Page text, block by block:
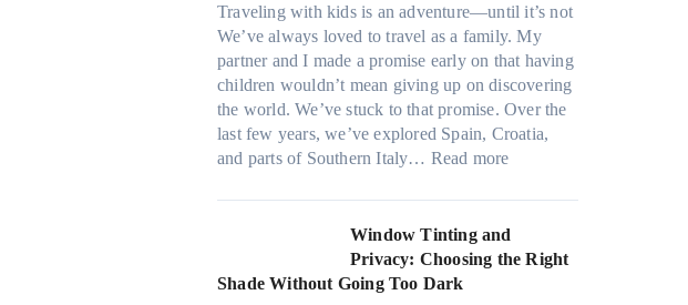
e
s
,
a
n
d
n
d
l
e
s
t
h
a
t
t
r
l
y
r
e
d
o
w
T
i
n
o
s
Traveling with kids is an adventure—until it’s not
We’ve always loved to travel as a family. My
partner and I made a promise early on that having
children wouldn’t mean giving up on discovering
the world. We’ve stuck to that promise. Over the
last few years, we’ve explored Spain, Croatia,
and parts of Southern Italy… Read more:
i
n
d
Window Tinting and
Privacy: Choosing the Right
Shade Without Going Too Dark